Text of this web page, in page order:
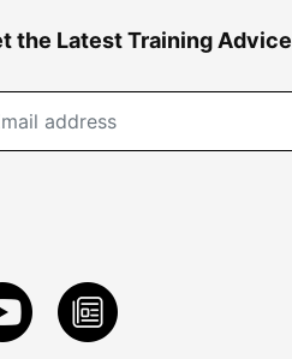
the Latest Training Advice